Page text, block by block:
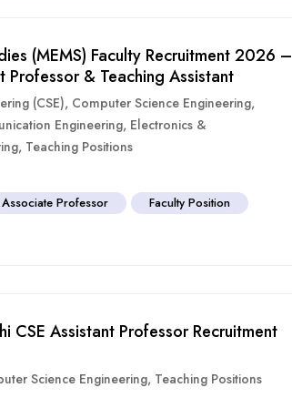
(MEMS) Faculty Recruitment 2026 –
& Teaching Assistant
(CSE), Computer Science Engineering,
Engineering, Electronics &
, Teaching Positions
Associate Professor
Faculty Position
CSE Assistant Professor Recruitment
Science Engineering, Teaching Positions